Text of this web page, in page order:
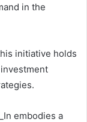
in the
initiative holds
embodies a